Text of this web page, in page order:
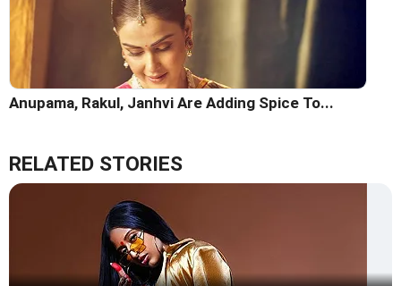
Anupama, Rakul, Janhvi Are Adding Spice To...
RELATED STORIES